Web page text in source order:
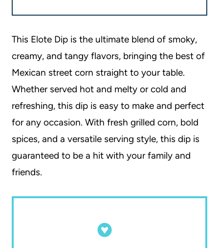
This Elote Dip is the ultimate blend of smoky,
creamy, and tangy flavors, bringing the best of
Mexican street corn straight to your table.
Whether served hot and melty or cold and
refreshing, this dip is easy to make and perfect
for any occasion. With fresh grilled corn, bold
spices, and a versatile serving style, this dip is
guaranteed to be a hit with your family and
friends.